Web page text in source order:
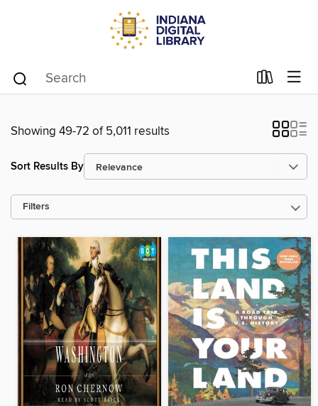
Showing 49-72 of 5,011 results
Sort Results By
Filters